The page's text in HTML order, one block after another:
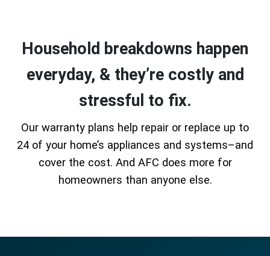
Household breakdowns happen
everyday, & they’re costly and
stressful to fix.
Our warranty plans help repair or replace up to
24 of your home’s appliances and systems–and
cover the cost. And AFC does more for
homeowners than anyone else.